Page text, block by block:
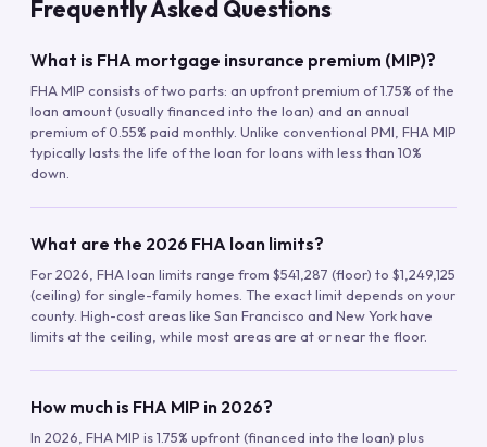
Frequently Asked Questions
What is FHA mortgage insurance premium (MIP)?
FHA MIP consists of two parts: an upfront premium of 1.75% of the
loan amount (usually financed into the loan) and an annual
premium of 0.55% paid monthly. Unlike conventional PMI, FHA MIP
typically lasts the life of the loan for loans with less than 10%
down.
What are the 2026 FHA loan limits?
For 2026, FHA loan limits range from $541,287 (floor) to $1,249,125
(ceiling) for single-family homes. The exact limit depends on your
county. High-cost areas like San Francisco and New York have
limits at the ceiling, while most areas are at or near the floor.
How much is FHA MIP in 2026?
In 2026, FHA MIP is 1.75% upfront (financed into the loan) plus